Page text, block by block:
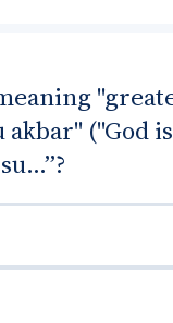
("God